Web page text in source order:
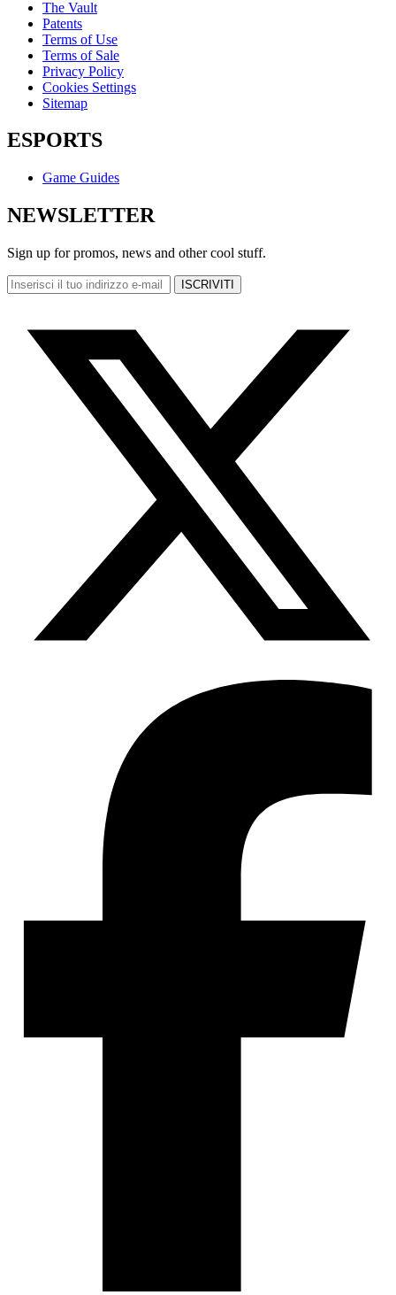
The Vault
Patents
Terms of Use
Terms of Sale
Privacy Policy
Cookies Settings
Sitemap
ESPORTS
Game Guides
NEWSLETTER
Sign up for promos, news and other cool stuff.